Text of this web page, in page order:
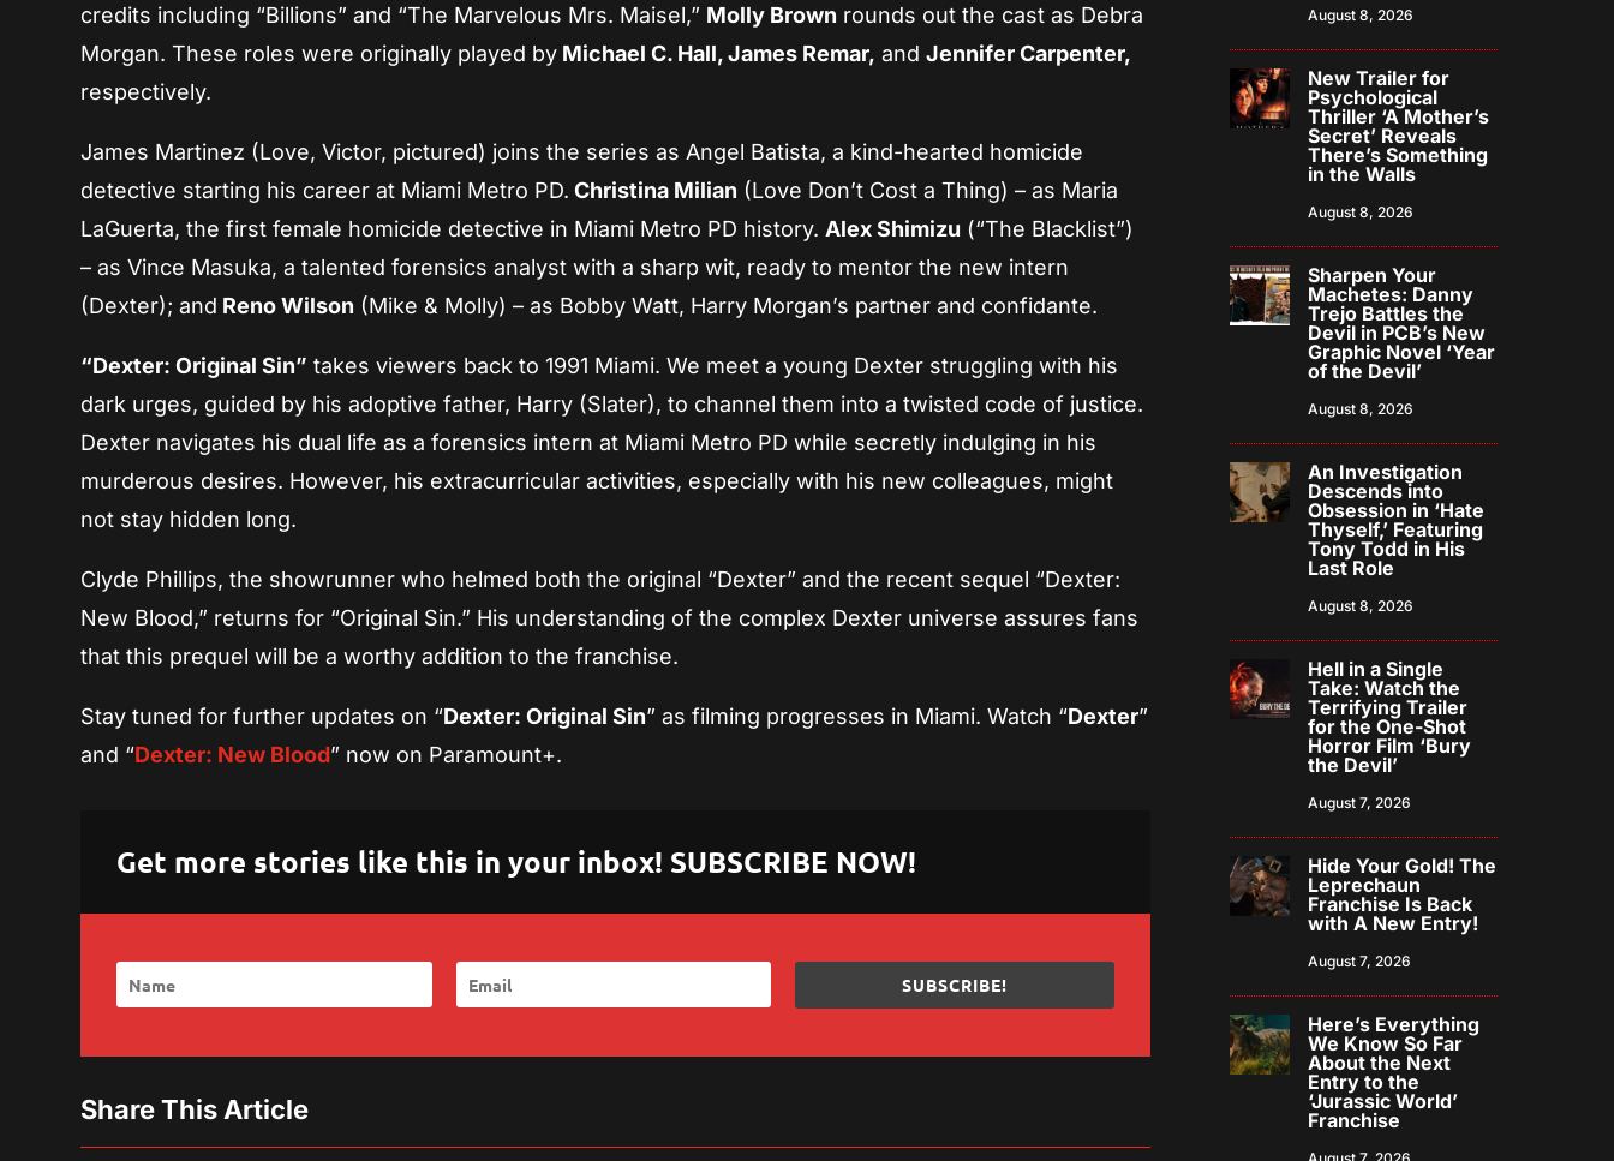
credits including “Billions” and “The Marvelous Mrs. Maisel,” Molly Brown rounds out the cast as Debra
Morgan. These roles were originally played by Michael C. Hall, James Remar, andJennifer Carpenter,
respectively.
James Martinez (Love, Victor, pictured) joins the series as Angel Batista, a kind-hearted homicide
detective starting his career at Miami Metro PD. Christina Milian (Love Don’t Cost a Thing) – as Maria
LaGuerta, the first female homicide detective in Miami Metro PD history. Alex Shimizu (“The Blacklist”)
– as Vince Masuka, a talented forensics analyst with a sharp wit, ready to mentor the new intern
(Dexter); and Reno Wilson (Mike & Molly) – as Bobby Watt, Harry Morgan’s partner and confidante.
“Dexter: Original Sin” takes viewers back to 1991 Miami. We meet a young Dexter struggling with his
dark urges, guided by his adoptive father, Harry (Slater), to channel them into a twisted code of justice.
Dexter navigates his dual life as a forensics intern at Miami Metro PD while secretly indulging in his
murderous desires. However, his extracurricular activities, especially with his new colleagues, might
not stay hidden long.
Clyde Phillips, the showrunner who helmed both the original “Dexter” and the recent sequel “Dexter:
New Blood,” returns for “Original Sin.” His understanding of the complex Dexter universe assures fans
that this prequel will be a worthy addition to the franchise.
Stay tuned for further updates on “Dexter: Original Sin” as filming progresses in Miami. Watch “Dexter”
and “Dexter: New Blood” now on Paramount+.
Get more stories like this in your inbox! SUBSCRIBE NOW!
SUBSCRIBE!
Share This Article
August 8, 2026
New Trailer for
Psychological
Thriller ‘A Mother’s
Secret’ Reveals
There’s Something
in the Walls
August 8, 2026
Sharpen Your
Machetes: Danny
Trejo Battles the
Devil in PCB’s New
Graphic Novel ‘Year
of the Devil’
August 8, 2026
An Investigation
Descends into
Obsession in ‘Hate
Thyself,’ Featuring
Tony Todd in His
Last Role
August 8, 2026
Hell in a Single
Take: Watch the
Terrifying Trailer
for the One-Shot
Horror Film ‘Bury
the Devil’
August 7, 2026
Hide Your Gold! The
Leprechaun
Franchise Is Back
with A New Entry!
August 7, 2026
Here’s Everything
We Know So Far
About the Next
Entry to the
‘Jurassic World’
Franchise